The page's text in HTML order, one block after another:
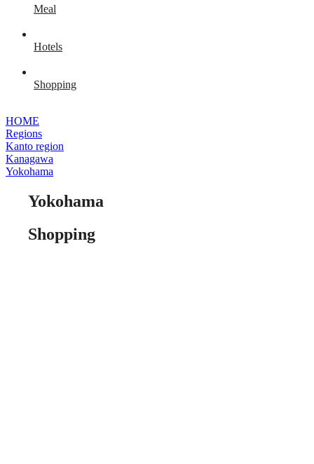
Meal
Hotels
Shopping
HOME
Regions
Kanto region
Kanagawa
Yokohama
Yokohama
Shopping